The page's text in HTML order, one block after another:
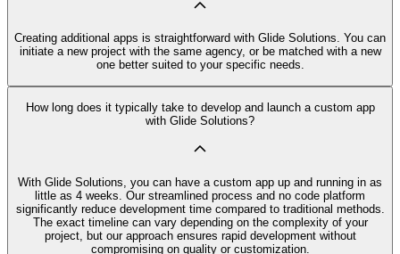
Creating additional apps is straightforward with Glide Solutions. You can
initiate a new project with the same agency, or be matched with a new
one better suited to your specific needs.
How long does it typically take to develop and launch a custom app
with Glide Solutions?
With Glide Solutions, you can have a custom app up and running in as
little as 4 weeks. Our streamlined process and no code platform
significantly reduce development time compared to traditional methods.
The exact timeline can vary depending on the complexity of your
project, but our approach ensures rapid development without
compromising on quality or customization.